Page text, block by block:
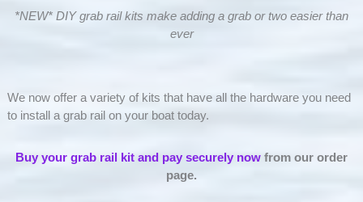
*NEW* DIY grab rail kits make adding a grab or two easier than
ever
We now offer a variety of kits that have all the hardware you need
to install a grab rail on your boat today.
Buy your grab rail kit and pay securely now from our order
page.